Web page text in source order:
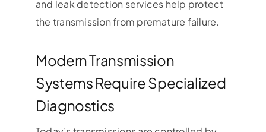
and leak detection services help protect
the transmission from premature failure.
Modern Transmission
Systems Require Specialized
Diagnostics